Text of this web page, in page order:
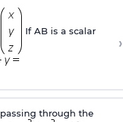
If AB is a scalar
›
through the